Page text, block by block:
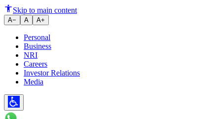
Skip to main content
A− A A+
Personal
Business
NRI
Careers
Investor Relations
Media